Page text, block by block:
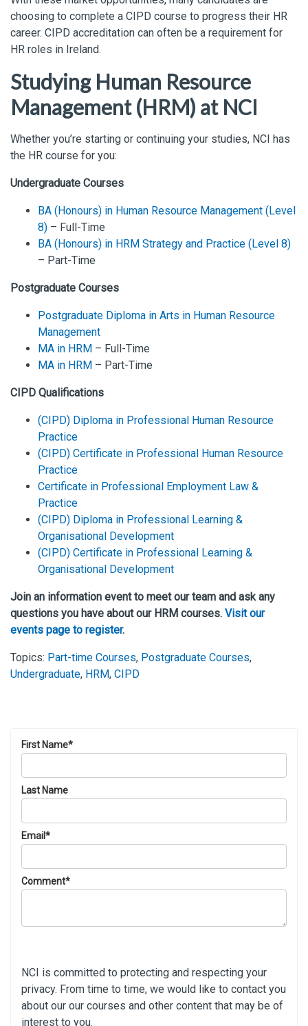
choosing to complete a CIPD course to progress their HR
career. CIPD accreditation can often be a requirement for
HR roles in Ireland.
Studying Human Resource
Management (HRM) at NCI
Whether you’re starting or continuing your studies, NCI has
the HR course for you:
Undergraduate Courses
BA (Honours) in Human Resource Management (Level
8) – Full-Time
BA (Honours) in HRM Strategy and Practice (Level 8)
– Part-Time
Postgraduate Courses
Postgraduate Diploma in Arts in Human Resource
Management
MA in HRM – Full-Time
MA in HRM – Part-Time
CIPD Qualifications
(CIPD) Diploma in Professional Human Resource
Practice
(CIPD) Certificate in Professional Human Resource
Practice
Certificate in Professional Employment Law &
Practice
(CIPD) Diploma in Professional Learning &
Organisational Development
(CIPD) Certificate in Professional Learning &
Organisational Development
Join an information event to meet our team and ask any
questions you have about our HRM courses. Visit our
events page to register.
Topics: Part-time Courses, Postgraduate Courses,
Undergraduate, HRM, CIPD
First Name*
Last Name
Email*
Comment*
NCI is committed to protecting and respecting your
privacy. From time to time, we would like to contact you
about our our courses and other content that may be of
interest to you.